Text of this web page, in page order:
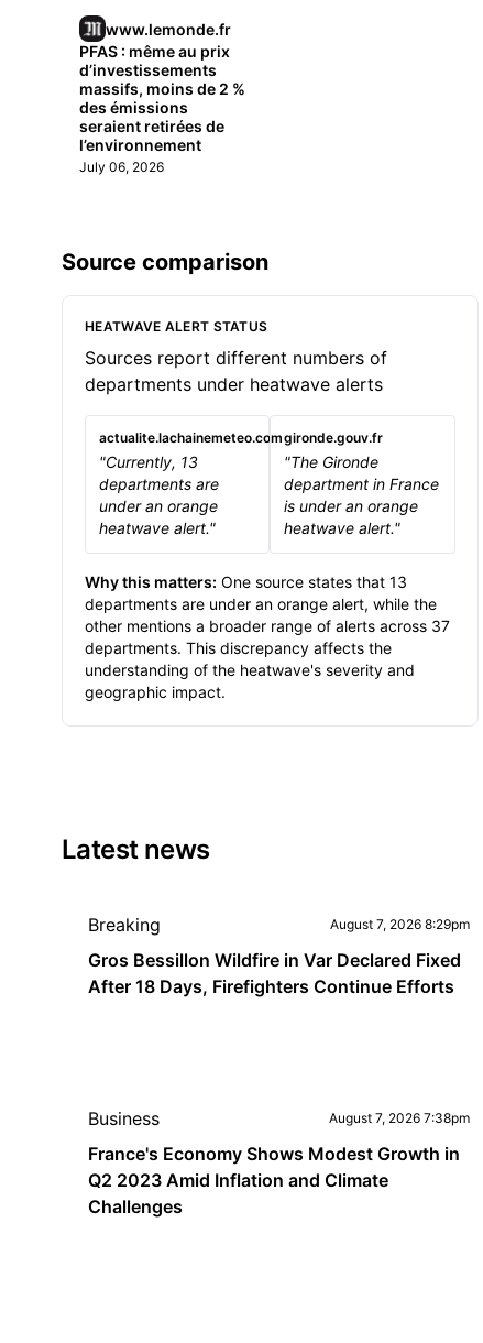
www.lemonde.fr
PFAS : même au prix
d’investissements
massifs, moins de 2 %
des émissions
seraient retirées de
l’environnement
July 06, 2026
Source comparison
HEATWAVE ALERT STATUS
Sources report different numbers of
departments under heatwave alerts
actualite.lachainemeteo.com
"Currently, 13
departments are
under an orange
heatwave alert."
gironde.gouv.fr
"The Gironde
department in France
is under an orange
heatwave alert."
Why this matters: One source states that 13
departments are under an orange alert, while the
other mentions a broader range of alerts across 37
departments. This discrepancy affects the
understanding of the heatwave's severity and
geographic impact.
Latest news
Breaking August 7, 2026 8:29pm
Gros Bessillon Wildfire in Var Declared Fixed
After 18 Days, Firefighters Continue Efforts
Business August 7, 2026 7:38pm
France's Economy Shows Modest Growth in
Q2 2023 Amid Inflation and Climate
Challenges